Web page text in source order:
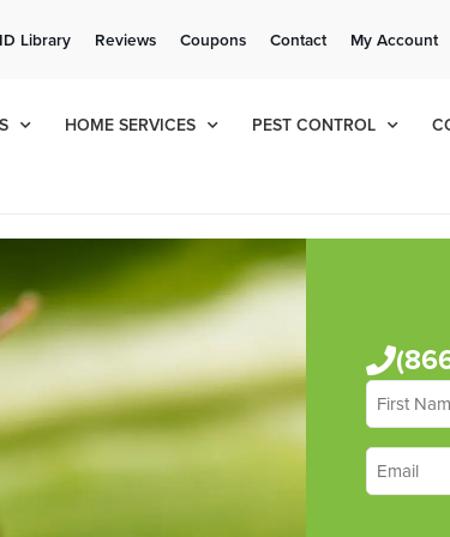
Current
Library Reviews Coupons Contact My Account
HOME SERVICES PEST CONTROL
First
Name*
Email *